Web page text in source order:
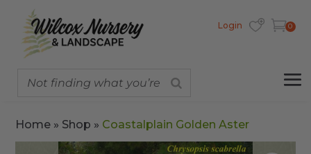
Login 0
Home » Shop » Coastalplain Golden Aster